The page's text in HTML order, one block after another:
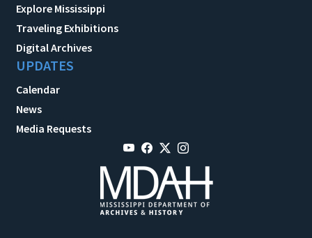
Explore Mississippi
Traveling Exhibitions
Digital Archives
UPDATES
Calendar
News
Media Requests